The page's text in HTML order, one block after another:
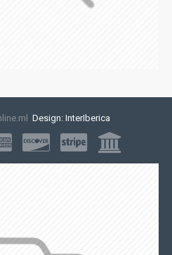
Design: InterIberica